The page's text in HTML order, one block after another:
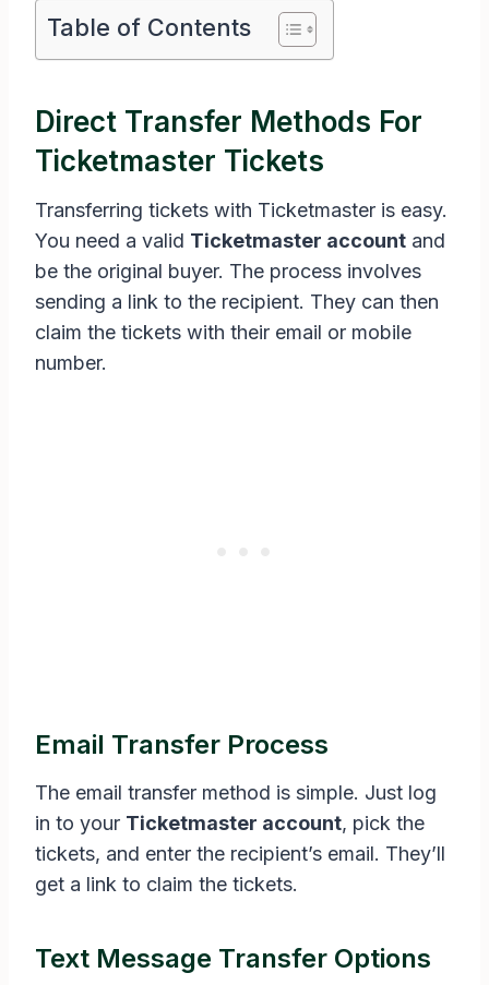
Table of Contents
Direct Transfer Methods For
Ticketmaster Tickets
Transferring tickets with Ticketmaster is easy.
You need a valid Ticketmaster account and
be the original buyer. The process involves
sending a link to the recipient. They can then
claim the tickets with their email or mobile
number.
Email Transfer Process
The email transfer method is simple. Just log
in to your Ticketmaster account, pick the
tickets, and enter the recipient’s email. They’ll
get a link to claim the tickets.
Text Message Transfer Options